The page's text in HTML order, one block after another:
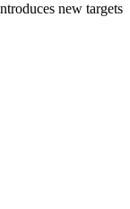
new targets